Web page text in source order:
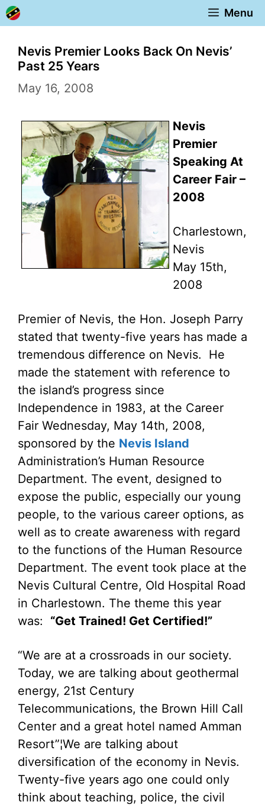
Skip
to
content
Menu
Nevis Premier Looks Back On Nevis’
Past 25 Years
May 16, 2008
Nevis
Premier
Speaking At
Career Fair –
2008
Charlestown,
Nevis
May 15th,
2008
Premier of Nevis, the Hon. Joseph Parry
stated that twenty-five years has made a
tremendous difference on Nevis. He
made the statement with reference to
the island’s progress since
Independence in 1983, at the Career
Fair Wednesday, May 14th, 2008,
sponsored by the Nevis Island
Administration’s Human Resource
Department. The event, designed to
expose the public, especially our young
people, to the various career options, as
well as to create awareness with regard
to the functions of the Human Resource
Department. The event took place at the
Nevis Cultural Centre, Old Hospital Road
in Charlestown. The theme this year
was: “Get Trained! Get Certified!”
“We are at a crossroads in our society.
Today, we are talking about geothermal
energy, 21st Century
Telecommunications, the Brown Hill Call
Center and a great hotel named Amman
Resort”¦We are talking about
diversification of the economy in Nevis.
Twenty-five years ago one could only
think about teaching, police, the civil